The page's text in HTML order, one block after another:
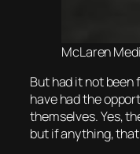
McLaren
But had it not been
have had the
themselves. Yes,
but if anything,